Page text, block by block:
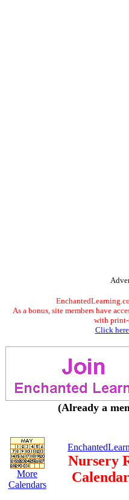
As a bonus, site members have
with print-
Click
(Already a
More
Calendars
Nursery